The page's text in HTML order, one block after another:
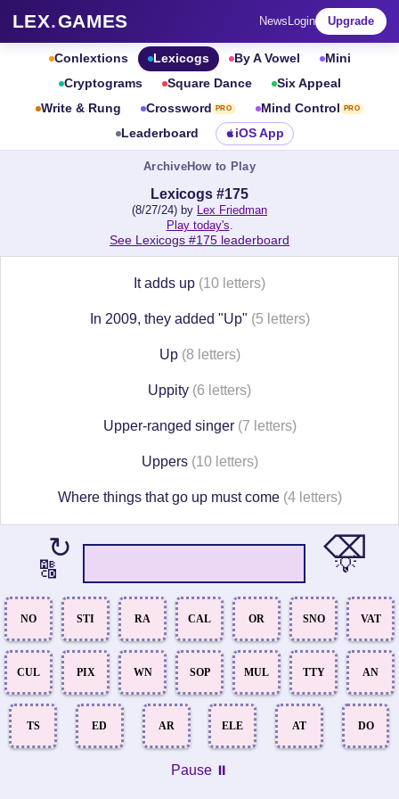
LEX.GAMES News Login Upgrade
Conlextions Lexicogs By A Vowel
Mini
Cryptograms
Square Dance
Six Appeal
Write & Rung
Crossword PRO Mind Control PRO
Leaderboard iOS App
ArchiveHow to Play
Lexicogs #175
(8/27/24) by Lex Friedman
Play today's.
See Lexicogs #175 leaderboard
It adds up (10 letters)
In 2009, they added "Up" (5 letters)
Up (8 letters)
Uppity (6 letters)
Upper-ranged singer (7 letters)
Uppers (10 letters)
Where things that go up must come (4 letters)
↻
🔠
⌫
💡
NO STI RA CAL OR SNO VAT
CUL PIX WN SOP MUL TTY AN
TS ED AR ELE AT DO
Pause ⏸️